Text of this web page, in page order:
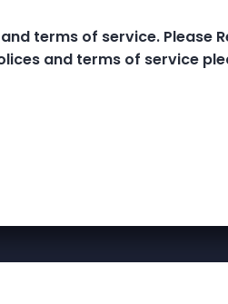
Library Meditations
terms of service. Please
and terms of service